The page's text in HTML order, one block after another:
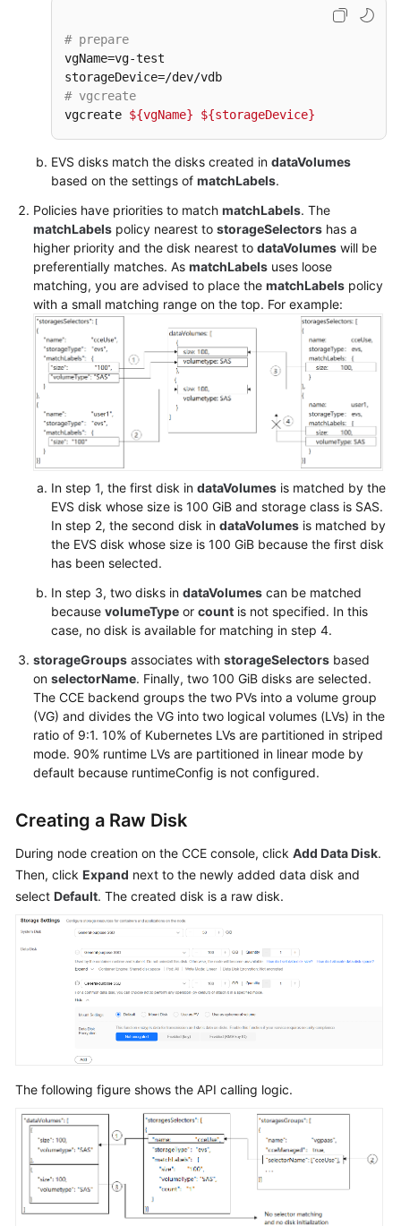
Service
Agreement
Papers
Endpoints
Permissions
# prepare
vgName=vg-test
# vgcreate
vgcreate ${vgName} ${storageDevice}
EVS disks match the disks created in dataVolumes
based on the settings of matchLabels.
Policies have priorities to match matchLabels. The
matchLabels policy nearest to storageSelectors has a
higher priority and the disk nearest to dataVolumes will be
preferentially matches. As matchLabels uses loose
matching, you are advised to place the matchLabels policy
with a small matching range on the top. For example:
In step 1, the first disk in dataVolumes is matched by the
EVS disk whose size is 100 GiB and storage class is SAS.
In step 2, the second disk in dataVolumes is matched by
the EVS disk whose size is 100 GiB because the first disk
has been selected.
In step 3, two disks in dataVolumes can be matched
because volumeType or count is not specified. In this
case, no disk is available for matching in step 4.
storageGroups associates with storageSelectors based
on selectorName. Finally, two 100 GiB disks are selected.
The CCE backend groups the two PVs into a volume group
(VG) and divides the VG into two logical volumes (LVs) in the
ratio of 9:1. 10% of Kubernetes LVs are partitioned in striped
mode. 90% runtime LVs are partitioned in linear mode by
default because runtimeConfig is not configured.
Creating a Raw Disk
During node creation on the CCE console, click Add Data Disk.
Then, click Expand next to the newly added data disk and
select Default. The created disk is a raw disk.
The following figure shows the API calling logic.